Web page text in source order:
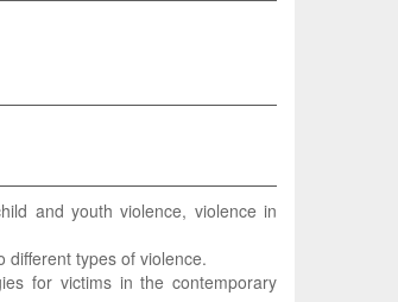
and youth violence, violence in
different types of violence.
for victims in the contemporary